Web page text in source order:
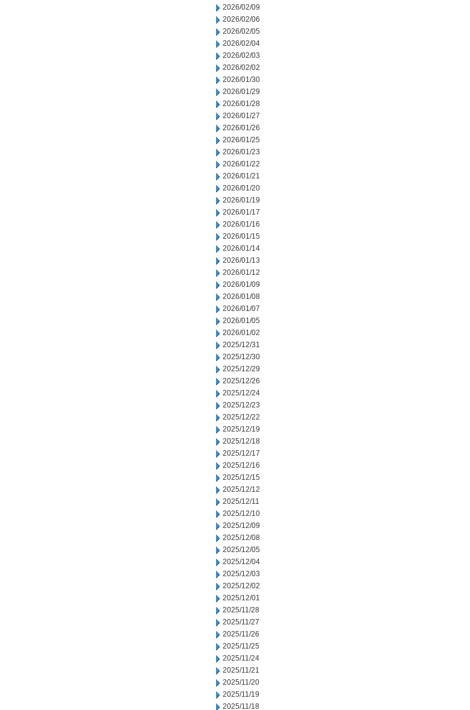
2026/02/09
2026/02/06
2026/02/05
2026/02/04
2026/02/03
2026/02/02
2026/01/30
2026/01/29
2026/01/28
2026/01/27
2026/01/26
2026/01/25
2026/01/23
2026/01/22
2026/01/21
2026/01/20
2026/01/19
2026/01/17
2026/01/16
2026/01/15
2026/01/14
2026/01/13
2026/01/12
2026/01/09
2026/01/08
2026/01/07
2026/01/05
2026/01/02
2025/12/31
2025/12/30
2025/12/29
2025/12/26
2025/12/24
2025/12/23
2025/12/22
2025/12/19
2025/12/18
2025/12/17
2025/12/16
2025/12/15
2025/12/12
2025/12/11
2025/12/10
2025/12/09
2025/12/08
2025/12/05
2025/12/04
2025/12/03
2025/12/02
2025/12/01
2025/11/28
2025/11/27
2025/11/26
2025/11/25
2025/11/24
2025/11/21
2025/11/20
2025/11/19
2025/11/18